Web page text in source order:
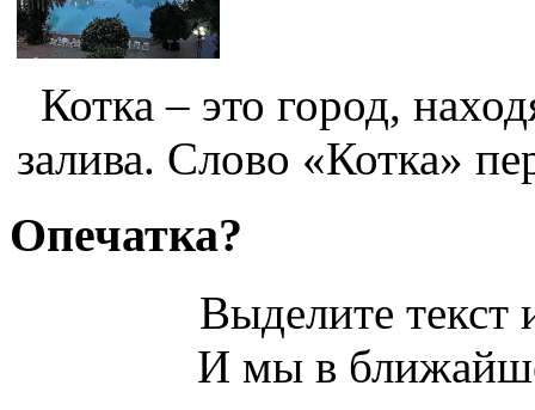
Котка – это город,
залива. Слово «Котка»
Опечатка?
Выделите
И мы в